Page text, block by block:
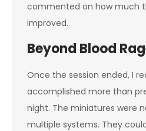
commented on how much
improved.
Beyond Blood
Once the session ended, I
accomplished more than
night. The miniatures were
multiple systems. They